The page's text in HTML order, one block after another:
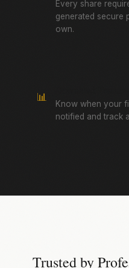
Every share
generated secure
own.
📊
Know when your
notified and track
Trusted by